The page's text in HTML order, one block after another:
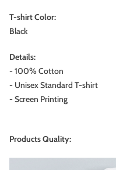
T-shirt Color:
Black
Details:
- 100% Cotton
- Unisex Standard T-shirt
- Screen Printing
Products Quality: